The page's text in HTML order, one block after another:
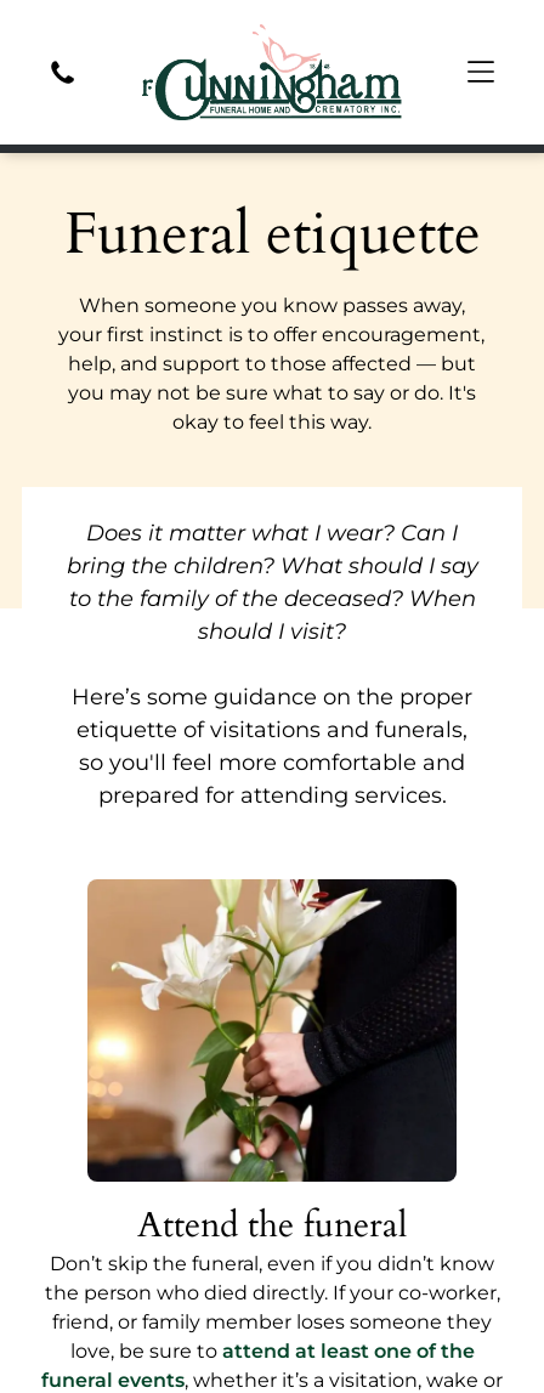
Funeral etiquette
When someone you know passes away,
your first instinct is to offer encouragement,
help, and support to those affected — but
you may not be sure what to say or do. It's
okay to feel this way.
Does it matter what I wear? Can I
bring the children? What should I say
to the family of the deceased? When
should I visit?
Here’s some guidance on the proper
etiquette of visitations and funerals,
so you'll feel more comfortable and
prepared for attending services.
Attend the funeral
Don’t skip the funeral, even if you didn’t know
the person who died directly. If your co-worker,
friend, or family member loses someone they
love, be sure to attend at least one of the
funeral events, whether it’s a visitation, wake or